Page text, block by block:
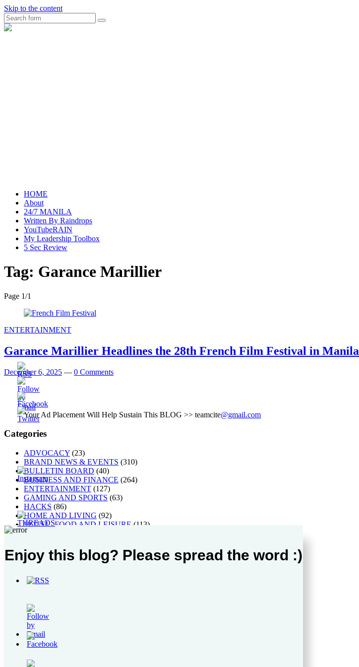
Skip to the content
Search
raincheckblog
HOME
About
24/7 MANILA
Written By Raindrops
YouTubeRAIN
My Leadership Toolbox
5 Sec Review
Tag: Garance Marillier
Page 1/1
ENTERTAINMENT
Garance Marillier Headlines the 28th French Film Festival in Manila
December 6, 2025 — 0 Comments
Your Ad Placement Will Help Sustain This BLOG >> teamcite@gmail.com
Categories
ADVOCACY (23)
BRAND NEWS & EVENTS (310)
BULLETIN BOARD (40)
BUSINESS AND FINANCE (264)
ENTERTAINMENT (127)
GAMING AND SPORTS (63)
HACKS (86)
HOME AND LIVING (92)
HOTEL, FOOD AND LEISURE (113)
MUSIC, ART AND CULTURE
PEOPLE(40)
STYLE (21)
TRAVEL AND PLACES
WELLNESS
Blogroll
My Leadership Toolbox
raincheckblogs: 24/7 Manila
Written By Raindrops
Most Popular Post
Enjoy this blog? Please spread the word :)